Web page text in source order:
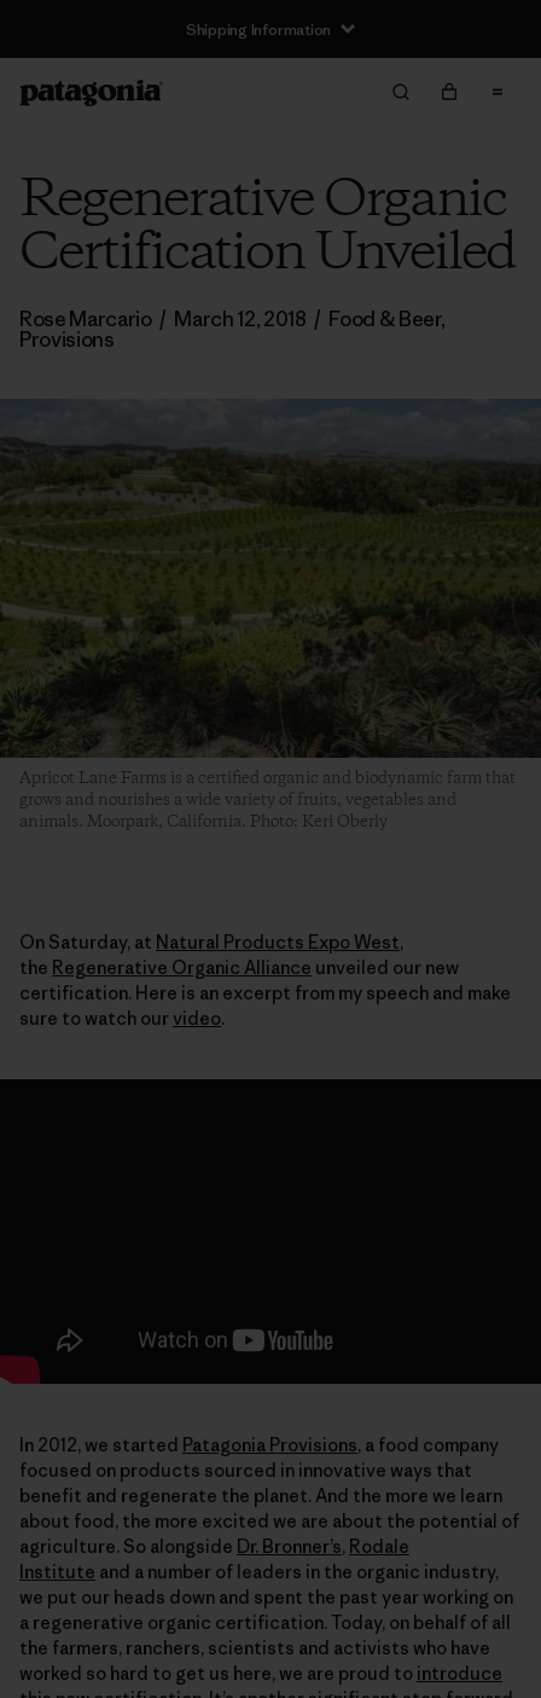
Shipping Information
Regenerative Organic
Certification Unveiled
Rose Marcario / March 12, 2018 / Food & Beer,
Provisions
Apricot Lane Farms is a certified organic and biodynamic farm that
grows and nourishes a wide variety of fruits, vegetables and
animals. Moorpark, California. Photo: Keri Oberly
On Saturday, at Natural Products Expo West,
the Regenerative Organic Alliance unveiled our new
certification. Here is an excerpt from my speech and make
sure to watch ourvideo.
In 2012, we started Patagonia Provisions, a food company
focused on products sourced in innovative ways that
benefit and regenerate the planet. And the more we learn
about food, the more excited we are about the potential of
agriculture. So alongside Dr. Bronner’s, Rodale
Institute and a number of leaders in the organic industry,
we put our heads down and spent the past year working on
a regenerative organic certification. Today, on behalf of all
the farmers, ranchers, scientists and activists who have
worked so hard to get us here, we are proud to introduce